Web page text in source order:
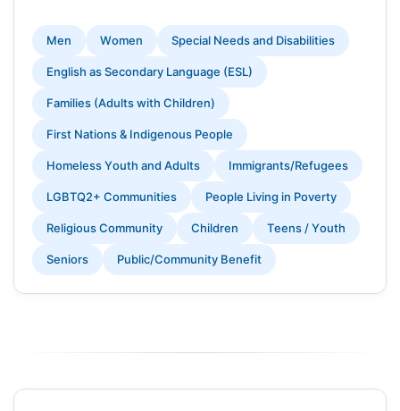
Men Women Special Needs and Disabilities
English as Secondary Language (ESL)
Families (Adults with Children)
First Nations & Indigenous People
Homeless Youth and Adults Immigrants/Refugees
LGBTQ2+ Communities People Living in Poverty
Religious Community Children Teens / Youth
Seniors Public/Community Benefit